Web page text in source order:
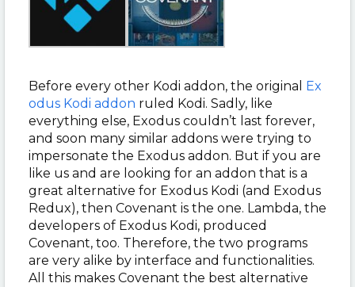
Before every other Kodi addon, the original Ex
odus Kodi addon ruled Kodi. Sadly, like
everything else, Exodus couldn’t last forever,
and soon many similar addons were trying to
impersonate the Exodus addon. But if you are
like us and are looking for an addon that is a
great alternative for Exodus Kodi (and Exodus
Redux), then Covenant is the one. Lambda, the
developers of Exodus Kodi, produced
Covenant, too. Therefore, the two programs
are very alike by interface and functionalities.
All this makes Covenant the best alternative